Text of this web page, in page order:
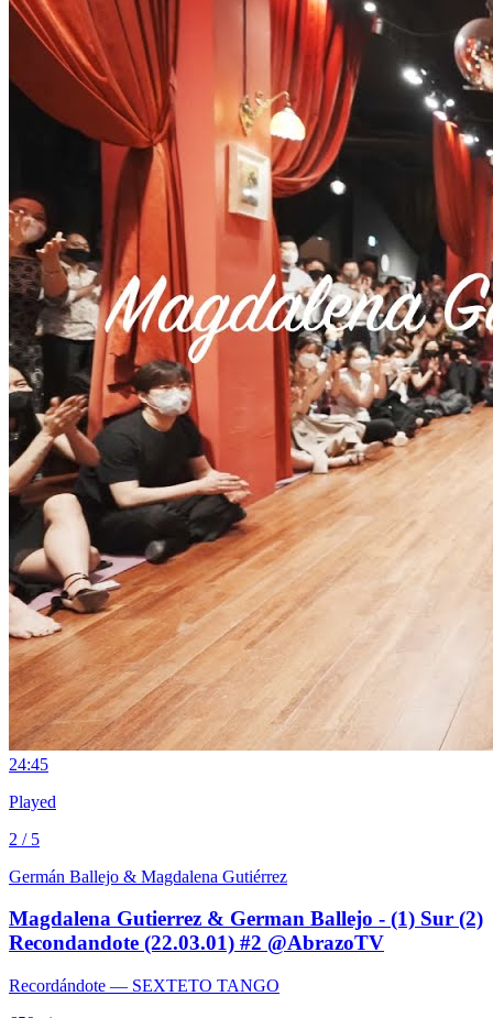
24:45
Played
2 / 5
Germán Ballejo & Magdalena Gutiérrez
Magdalena Gutierrez & German Ballejo - (1) Sur (2)
Recondandote (22.03.01) #2 @AbrazoTV
Recordándote — SEXTETO TANGO